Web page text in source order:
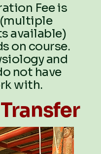
Fee is
available)
on course.
and
not have
with.